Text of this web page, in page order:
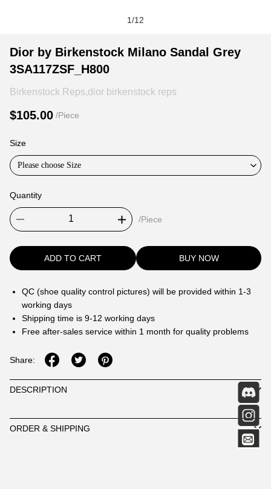
1/12
Dior
by
Birkenstock
Milano
Sandal
Grey
3SA117ZSF_H800
Product
Information
Purchasing
Options
Dior by Birkenstock Milano Sandal Grey
3SA117ZSF_H800
Birkenstock Reps,dior birkenstock reps
$105.00 /Piece
Size
Please choose Size
Quantity
/Piece
ADD TO CART BUY NOW
QC (shoe quality control pictures) will be provided within 1-3
working days
Shipping time is 9-12 working days
Free after-sales service within 1 month for quality problems
Share:
Product
information
DESCRIPTION
ORDER & SHIPPING